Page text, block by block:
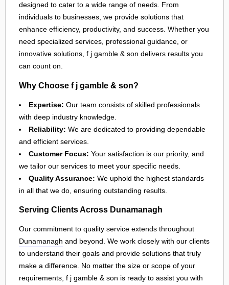
designed to cater to a wide range of needs. From
individuals to businesses, we provide solutions that
enhance efficiency, productivity, and success. Whether you
need specialized services, professional guidance, or
innovative solutions, f j gamble & son delivers results you
can count on.
Why Choose f j gamble & son?
Expertise: Our team consists of skilled professionals
with deep industry knowledge.
Reliability: We are dedicated to providing dependable
and efficient services.
Customer Focus: Your satisfaction is our priority, and
we tailor our services to meet your specific needs.
Quality Assurance: We uphold the highest standards
in all that we do, ensuring outstanding results.
Serving Clients Across Dunamanagh
Our commitment to quality service extends throughout
Dunamanagh and beyond. We work closely with our clients
to understand their goals and provide solutions that truly
make a difference. No matter the size or scope of your
requirements, f j gamble & son is ready to assist you with